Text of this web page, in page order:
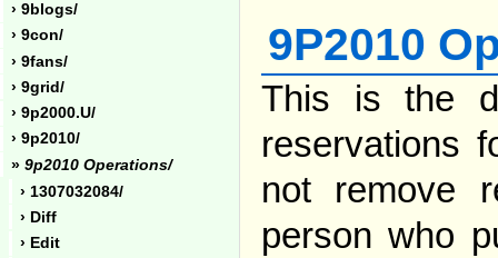
› 9blogs/
› 9con/
› 9fans/
› 9grid/
› 9p2000.u/
› 9p2010/
» 9p2010 Operations/
› 1307032084/
› Diff
› Edit
9P2010
This is the
reservations
not remove
person who